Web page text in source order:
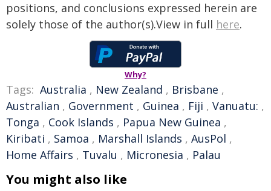
positions, and conclusions expressed herein are
solely those of the author(s).View in full here.
Why?
Tags: Australia , New Zealand , Brisbane ,
Australian , Government , Guinea , Fiji , Vanuatu: ,
Tonga , Cook Islands , Papua New Guinea ,
Kiribati , Samoa , Marshall Islands , AusPol ,
Home Affairs , Tuvalu , Micronesia , Palau
You might also like